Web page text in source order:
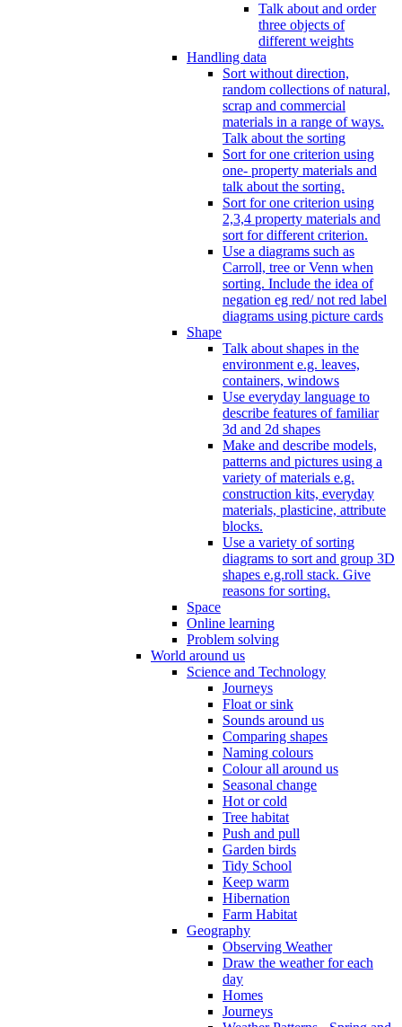
Talk about and order
three objects of
different weights
Handling data
Sort without direction,
random collections of natural,
scrap and commercial
materials in a range of ways.
Talk about the sorting
Sort for one criterion using
one- property materials and
talk about the sorting.
Sort for one criterion using
2,3,4 property materials and
sort for different criterion.
Use a diagrams such as
Carroll, tree or Venn when
sorting. Include the idea of
negation eg red/ not red label
diagrams using picture cards
Shape
Talk about shapes in the
environment e.g. leaves,
containers, windows
Use everyday language to
describe features of familiar
3d and 2d shapes
Make and describe models,
patterns and pictures using a
variety of materials e.g.
construction kits, everyday
materials, plasticine, attribute
blocks.
Use a variety of sorting
diagrams to sort and group 3D
shapes e.g.roll stack. Give
reasons for sorting.
Space
Online learning
Problem solving
World around us
Science and Technology
Journeys
Float or sink
Sounds around us
Comparing shapes
Naming colours
Colour all around us
Seasonal change
Hot or cold
Tree habitat
Push and pull
Garden birds
Tidy School
Keep warm
Hibernation
Farm Habitat
Geography
Observing Weather
Draw the weather for each
day
Homes
Journeys